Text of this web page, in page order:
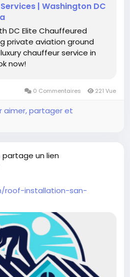
| Washington DC
DC Elite Chauffeured
private aviation ground
chauffeur service in
now!
0 Commentaires 221 Vue
aimer, partager et
partage un lien
roof-installation-san-